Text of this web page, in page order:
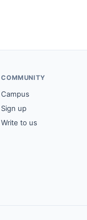
COMMUNITY
Campus
Sign up
Write to us